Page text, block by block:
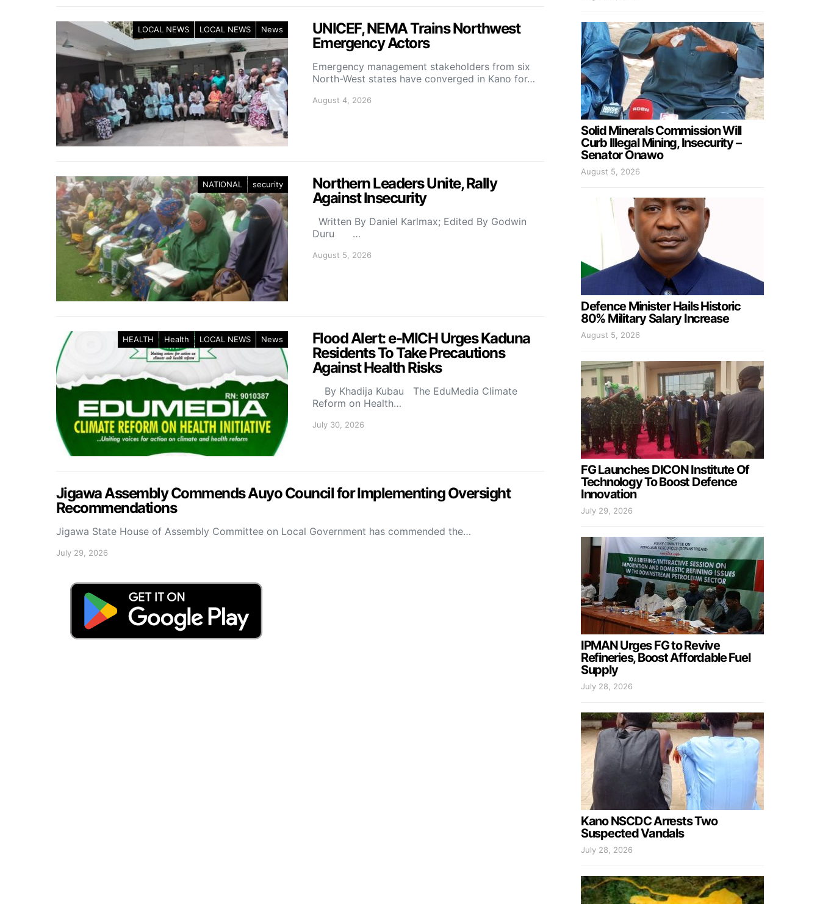
LOCAL NEWS LOCAL NEWS News
UNICEF, NEMA Trains Northwest
Emergency Actors
Emergency management stakeholders from six
North-West states have converged in Kano for…
August 4, 2026
NATIONAL security
Northern Leaders Unite, Rally
Against Insecurity
Written By Daniel Karlmax; Edited By Godwin
Duru …
August 5, 2026
HEALTH Health LOCAL NEWS News
Flood Alert: e-MICH Urges Kaduna
Residents To Take Precautions
Against Health Risks
By Khadija Kubau The EduMedia Climate
Reform on Health…
July 30, 2026
Jigawa Assembly Commends Auyo Council for Implementing Oversight
Recommendations
Jigawa State House of Assembly Committee on Local Government has commended the…
July 29, 2026
Solid Minerals Commission Will
Curb Illegal Mining, Insecurity –
Senator Onawo
August 5, 2026
Defence Minister Hails Historic
80% Military Salary Increase
August 5, 2026
FG Launches DICON Institute Of
Technology To Boost Defence
Innovation
July 29, 2026
IPMAN Urges FG to Revive
Refineries, Boost Affordable Fuel
Supply
July 28, 2026
Kano NSCDC Arrests Two
Suspected Vandals
July 28, 2026